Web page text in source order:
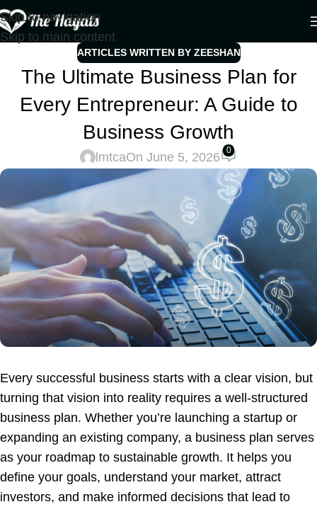
Skip to navigation
Skip to main content
ARTICLES WRITTEN BY ZEESHAN
The Ultimate Business Plan for
Every Entrepreneur: A Guide to
Business Growth
lmtcaOn June 5, 2026 0
Every successful business starts with a clear vision, but
turning that vision into reality requires a well-structured
business plan. Whether you’re launching a startup or
expanding an existing company, a business plan serves
as your roadmap to sustainable growth. It helps you
define your goals, understand your market, attract
investors, and make informed decisions that lead to